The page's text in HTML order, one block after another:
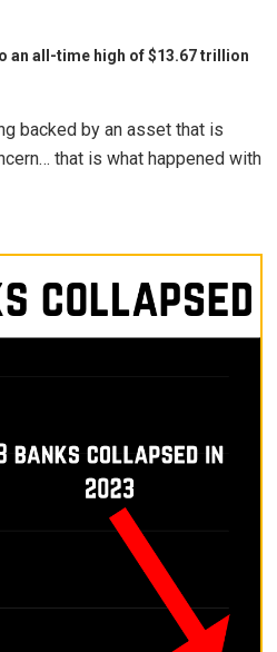
an all-time high of $13.67 trillion
backed by an asset that is
that is what happened with